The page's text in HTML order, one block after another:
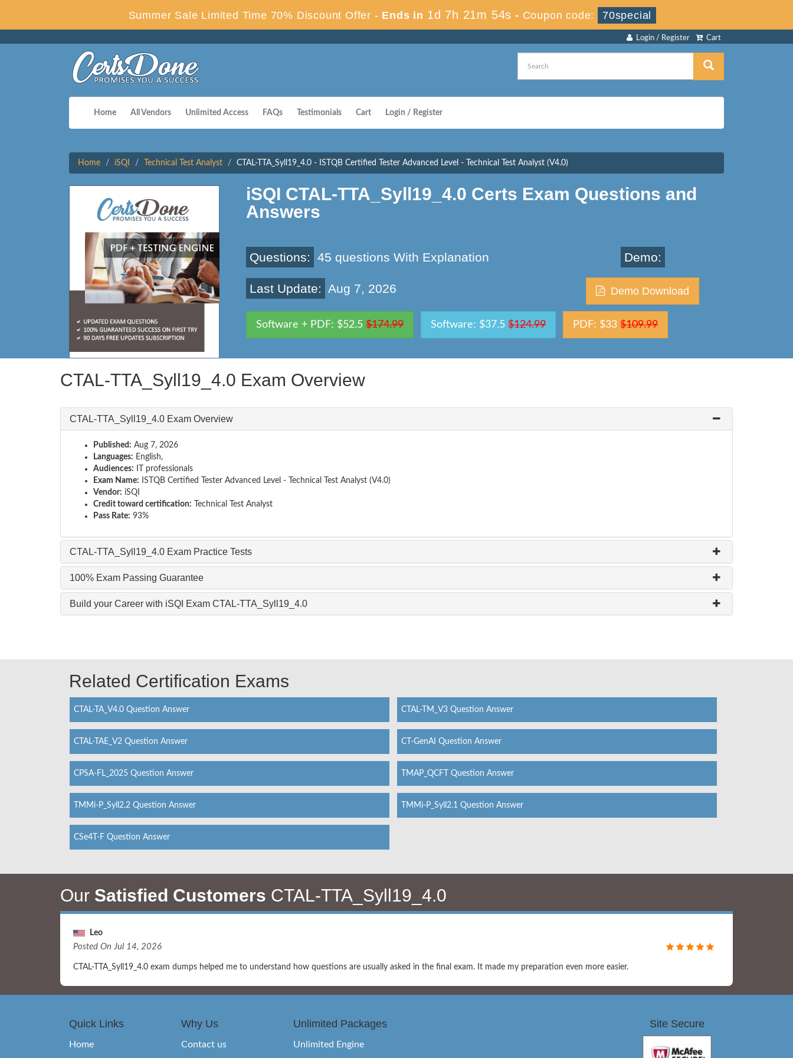
Summer Sale Limited Time 70% Discount Offer - Ends in 1d 7h 21m 53s - Coupon code: 70special
Cart
Login / Register
Home All Vendors Unlimited Access FAQs Testimonials Cart Login / Register
Home iSQI Technical Test Analyst CTAL-TTA_Syll19_4.0 - ISTQB Certified Tester Advanced Level - Technical Test Analyst (V4.0)
iSQI CTAL-TTA_Syll19_4.0 Certs Exam Questions and
Answers
Questions: 45 questions With Explanation
Last Update: Aug 7, 2026
Demo:
Demo Download
Software + PDF: $52.5 $174.99 Software: $37.5 $124.99 PDF: $33 $109.99
CTAL-TTA_Syll19_4.0 Exam Overview
CTAL-TTA_Syll19_4.0 Exam Overview
Published: Aug 7, 2026
Languages: English,
Audiences: IT professionals
Exam Name: ISTQB Certified Tester Advanced Level - Technical Test Analyst (V4.0)
Vendor: iSQI
Credit toward certification: Technical Test Analyst
Pass Rate: 93%
CTAL-TTA_Syll19_4.0 Exam Practice Tests
100% Exam Passing Guarantee
Build your Career with iSQI Exam CTAL-TTA_Syll19_4.0
Related Certification Exams
CTAL-TA_V4.0 Question Answer CTAL-TM_V3 Question Answer
CTAL-TAE_V2 Question Answer CT-GenAI Question Answer
CPSA-FL_2025 Question Answer TMAP_QCFT Question Answer
TMMi-P_Syll2.2 Question Answer TMMi-P_Syll2.1 Question Answer
CSe4T-F Question Answer
Our Satisfied Customers CTAL-TTA_Syll19_4.0
Leo
Posted On Jul 14, 2026
CTAL-TTA_Syll19_4.0 exam dumps helped me to understand how questions are usually asked in the final exam. It made my preparation even more easier.
Quick Links
Home
Why Us
Contact us
Unlimited Packages
Unlimited Engine
Site Secure